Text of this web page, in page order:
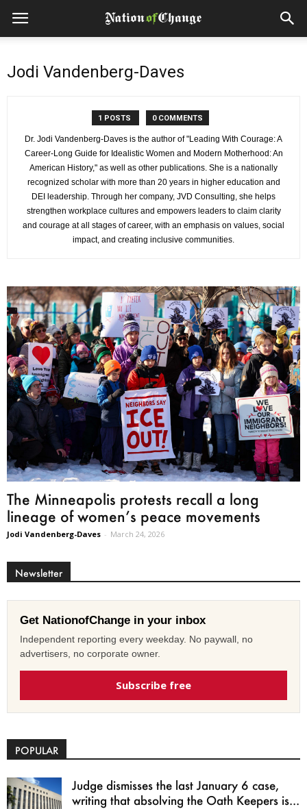
Jodi Vandenberg-Daves
1 POSTS 0 COMMENTS
Dr. Jodi Vandenberg-Daves is the author of "Leading With Courage: A
Career-Long Guide for Idealistic Women and Modern Motherhood: An
American History," as well as other publications. She is a nationally
recognized scholar with more than 20 years in higher education and
DEI leadership. Through her company, JVD Consulting, she helps
strengthen workplace cultures and empowers leaders to claim clarity
and courage at all stages of career, with an emphasis on values, social
impact, and creating inclusive communities.
The Minneapolis protests recall a long
lineage of women’s peace movements
Jodi Vandenberg-Daves - March 24, 2026
Newsletter
Get NationofChange in your inbox
Independent reporting every weekday. No paywall, no
advertisers, no corporate owner.
Subscribe free
POPULAR
Judge dismisses the last January 6 case,
writing that absolving the Oath Keepers is...